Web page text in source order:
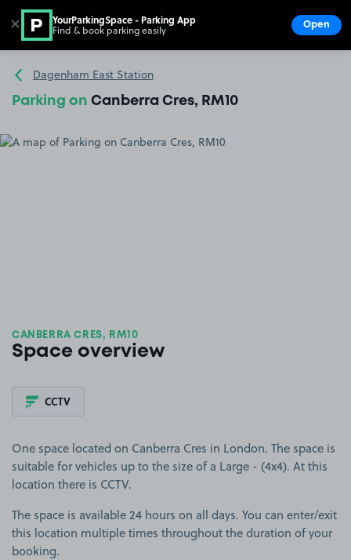
Go to the homepage
Dagenham East Station
Parking on Canberra Cres, RM10
CANBERRA CRES, RM10
Space overview
CCTV
One space located on Canberra Cres in London. The space is
suitable for vehicles up to the size of a Large - (4x4). At this
location there is CCTV.
The space is available 24 hours on all days. You can enter/exit
this location multiple times throughout the duration of your
booking.
✕ YourParkingSpace - Parking App
Find & book parking easily Open